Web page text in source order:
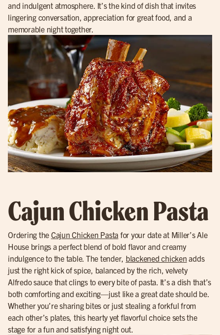
and indulgent atmosphere. It’s the kind of dish that invites
lingering conversation, appreciation for great food, and a
memorable night together.
Cajun Chicken Pasta
Ordering the Cajun Chicken Pasta for your date at Miller’s Ale
House brings a perfect blend of bold flavor and creamy
indulgence to the table. The tender, blackened chicken adds
just the right kick of spice, balanced by the rich, velvety
Alfredo sauce that clings to every bite of pasta. It’s a dish that’s
both comforting and exciting—just like a great date should be.
Whether you’re sharing bites or just stealing a forkful from
each other’s plates, this hearty yet flavorful choice sets the
stage for a fun and satisfying night out.